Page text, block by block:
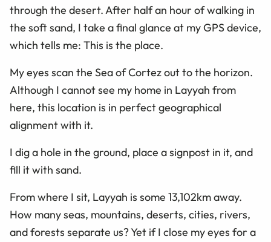
through the desert. After half an hour of walking in
the soft sand, I take a final glance at my GPS device,
which tells me: This is the place.
My eyes scan the Sea of Cortez out to the horizon.
Although I cannot see my home in Layyah from
here, this location is in perfect geographical
alignment with it.
I dig a hole in the ground, place a signpost in it, and
fill it with sand.
From where I sit, Layyah is some 13,102km away.
How many seas, mountains, deserts, cities, rivers,
and forests separate us? Yet if I close my eyes for a